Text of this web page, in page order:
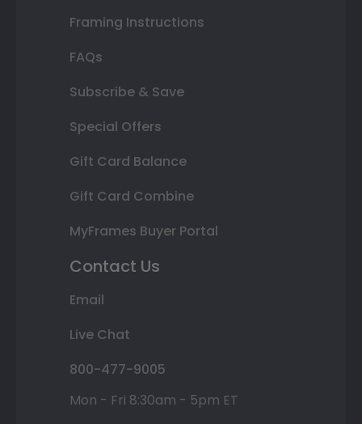
Framing Instructions
FAQs
Subscribe & Save
Special Offers
Gift Card Balance
Gift Card Combine
MyFrames Buyer Portal
Contact Us
Email
Live Chat
800-477-9005
Mon - Fri 8:30am - 5pm ET